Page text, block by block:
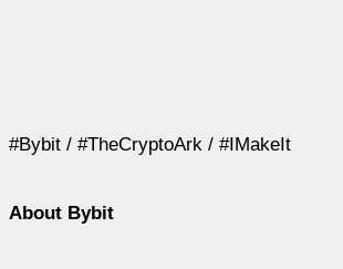
#Bybit / #TheCryptoArk / #IMakeIt
About Bybit